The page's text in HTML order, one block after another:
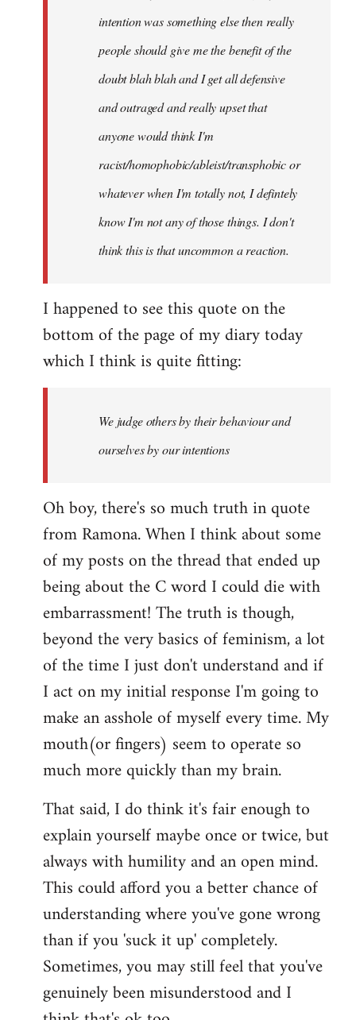
intention was something else then really
people should give me the benefit of the
doubt blah blah and I get all defensive
and outraged and really upset that
anyone would think I'm
racist/homophobic/ableist/transphobic or
whatever when I'm totally not, I defintely
know I'm not any of those things. I don't
think this is that uncommon a reaction.
I happened to see this quote on the
bottom of the page of my diary today
which I think is quite fitting:
We judge others by their behaviour and
ourselves by our intentions
Oh boy, there's so much truth in quote
from Ramona. When I think about some
of my posts on the thread that ended up
being about the C word I could die with
embarrassment! The truth is though,
beyond the very basics of feminism, a lot
of the time I just don't understand and if
I act on my initial response I'm going to
make an asshole of myself every time. My
mouth(or fingers) seem to operate so
much more quickly than my brain.
That said, I do think it's fair enough to
explain yourself maybe once or twice, but
always with humility and an open mind.
This could afford you a better chance of
understanding where you've gone wrong
than if you 'suck it up' completely.
Sometimes, you may still feel that you've
genuinely been misunderstood and I